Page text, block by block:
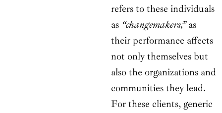
refers to these individuals
as “changemakers,”as
their performance affects
not only themselves but
also the organizations and
communities they lead.
For these clients, generic